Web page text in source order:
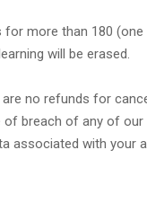
more than 180
will be erased.
no refunds for
breach of any of
associated with your